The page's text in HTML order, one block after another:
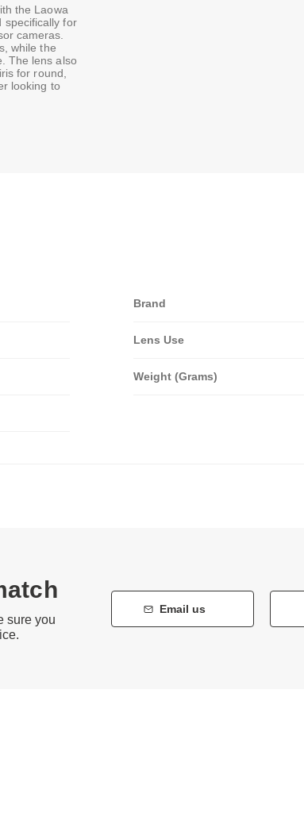
the Laowa
specifically for
cameras.
while the
The lens also
for round,
looking to
Brand
Lens Use
Weight (Grams)
sure you
Email us